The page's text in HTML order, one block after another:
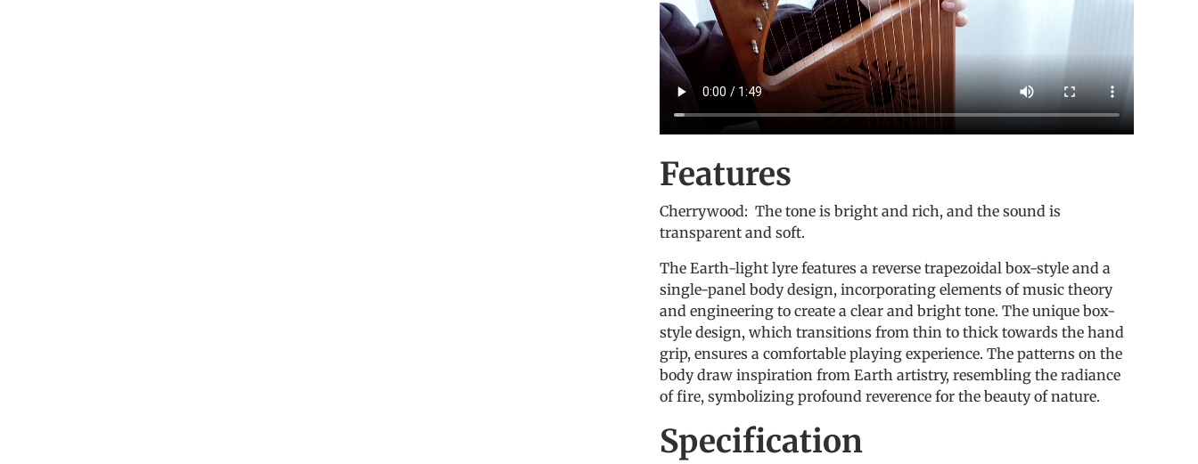
Features
Cherrywood: The tone is bright and rich, and the sound is
transparent and soft.
The Earth-light lyre features a reverse trapezoidal box-style and a
single-panel body design, incorporating elements of music theory
and engineering to create a clear and bright tone. The unique box-
style design, which transitions from thin to thick towards the hand
grip, ensures a comfortable playing experience. The patterns on the
body draw inspiration from Earth artistry, resembling the radiance
of fire, symbolizing profound reverence for the beauty of nature.
Specification